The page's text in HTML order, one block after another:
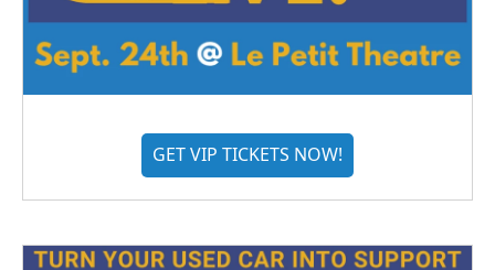
GET VIP TICKETS NOW!